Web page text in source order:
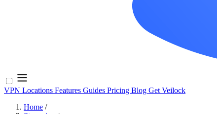
VPN Locations Features Guides Pricing Blog Get Veilock
Home /